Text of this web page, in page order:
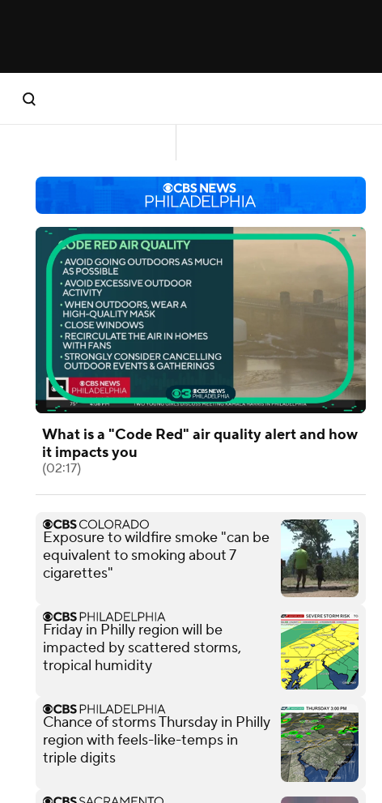
What is a "Code Red" air quality alert and how
it impacts you
(02:17)
Exposure to wildfire smoke "can be
equivalent to smoking about 7
cigarettes"
Friday in Philly region will be
impacted by scattered storms,
tropical humidity
Chance of storms Thursday in Philly
region with feels-like-temps in
triple digits